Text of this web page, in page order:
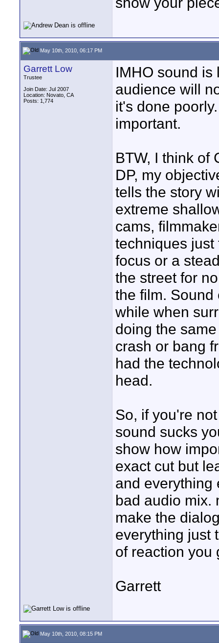
May 10th, 2010, 06:17 PM
Garrett Low
Trustee
Join Date: Jul 2007
Location: Novato, CA
Posts: 1,774
IMHO sound is
audience will
it's done
important.
BTW, I think of
DP, my
tells the story
extreme
cams,
techniques
focus or a
the street for
the film. Sound
while when
doing the
crash or bang
had the
head.
So, if you're
sound sucks
show how
exact cut but
and everything
bad audio mix.
make the
everything just
of reaction you
Garrett
May 10th, 2010, 08:15 PM